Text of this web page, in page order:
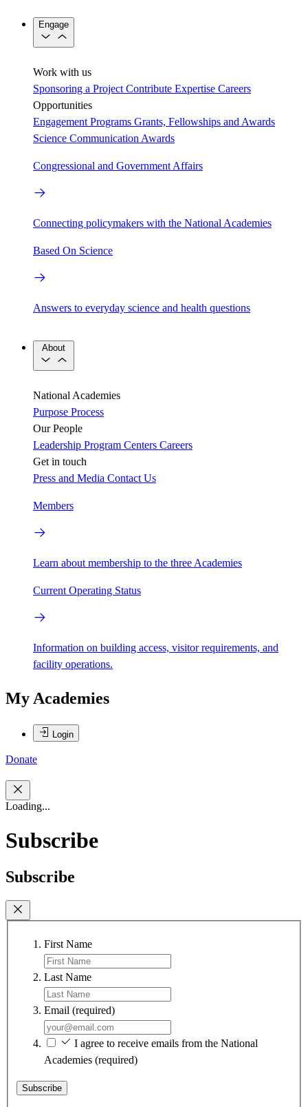
Engage
Work with us
Sponsoring a Project Contribute Expertise Careers
Opportunities
Engagement Programs Grants, Fellowships and Awards
Science Communication Awards
Congressional and Government Affairs
Connecting policymakers with the National Academies
Based On Science
Answers to everyday science and health questions
About
National Academies
Purpose Process
Our People
Leadership Program Centers Careers
Get in touch
Press and Media Contact Us
Members
Learn about membership to the three Academies
Current Operating Status
Information on building access, visitor requirements, and
facility operations.
My Academies
Login
Donate
Loading...
Subscribe
Subscribe
First Name
Last Name
Email (required)
I agree to receive emails from the National
Academies (required)
Subscribe